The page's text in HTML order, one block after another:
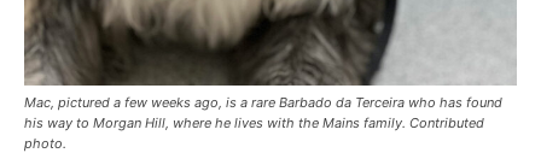
Mac, pictured a few weeks ago, is a rare Barbado da Terceira who has found
his way to Morgan Hill, where he lives with the Mains family. Contributed
photo.